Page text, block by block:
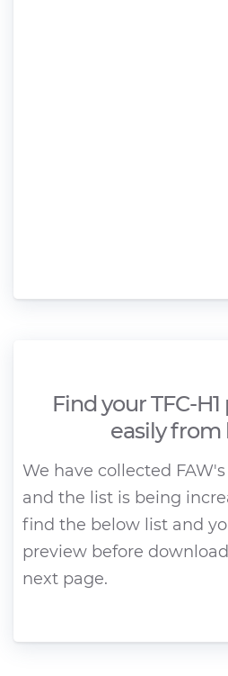
Find your TFC-
easily from
We have collected
and the list is being
find the below list and
preview before
next page.